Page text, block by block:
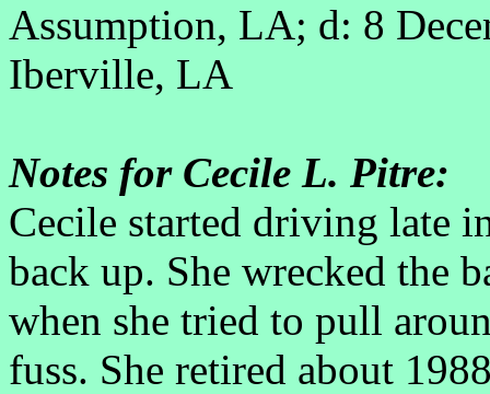
Assumption, LA; d: 8
Iberville, LA
Notes for Cecile L. Pitre:
Cecile started driving late
back up. She wrecked the
when she tried to pull
fuss. She retired about